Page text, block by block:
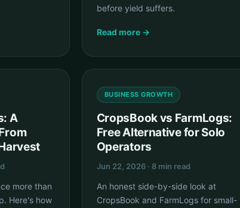
before yield suffers.
Read more →
A
more than
Here's how
BUSINESS GROWTH
CropsBook vs FarmLogs:
Free Alternative for Solo
Operators
Jun 22, 2026 · 8 min read
An honest side-by-side look at
CropsBook and FarmLogs for small-